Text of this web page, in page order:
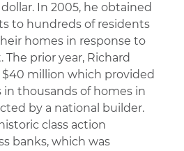
In 2005, he obtained
to hundreds of residents
homes in response to
prior year, Richard
million which provided
thousands of homes in
by a national builder.
class action
banks, which was